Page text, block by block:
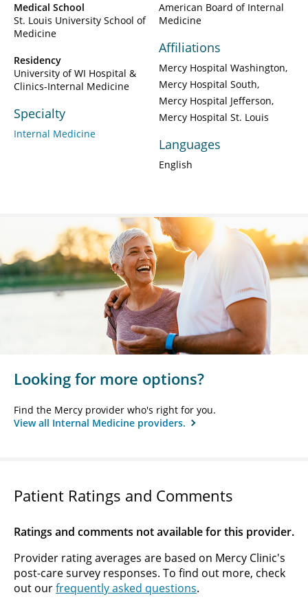
Medical School
St. Louis University School of
Medicine
Residency
University of WI Hospital &
Clinics-Internal Medicine
Specialty
Internal Medicine
American Board of Internal
Medicine
Affiliations
Mercy Hospital Washington
Mercy Hospital South
Mercy Hospital Jefferson
Mercy Hospital St. Louis
Languages
English
Looking for more options?
Find the Mercy provider who's right for you.
View all Internal Medicine providers.
Patient Ratings and Comments
Ratings and comments not available for this provider.
Provider rating averages are based on Mercy Clinic's
post-care survey responses. To find out more, check
out ourfrequently asked questions.